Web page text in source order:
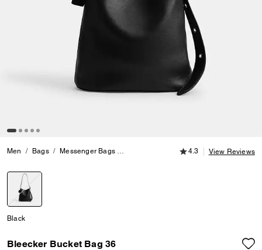
Men Bags Messenger Bags Bleecker Bucket Bag 364.3 out of 5
4.3 View Reviews
Black
Bleecker Bucket Bag 36